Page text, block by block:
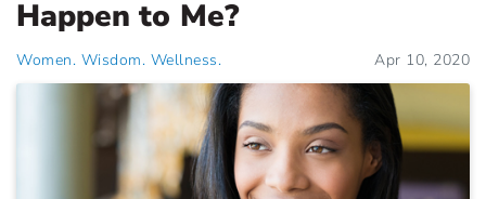
Happen to Me?
Women. Wisdom. Wellness. Apr 10, 2020